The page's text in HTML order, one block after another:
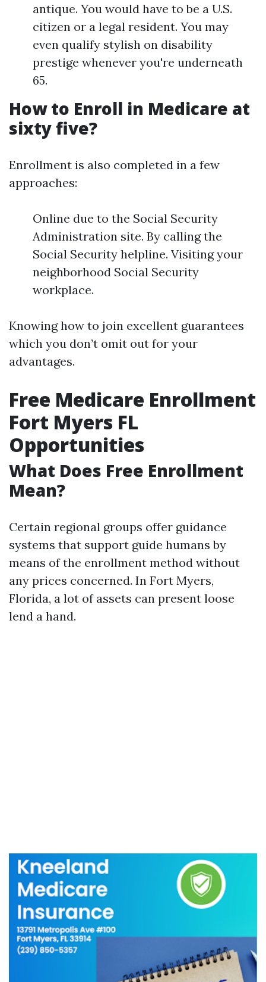
antique. You would have to be a U.S.
citizen or a legal resident. You may
even qualify stylish on disability
prestige whenever you're underneath
65.
How to Enroll in Medicare at
sixty five?
Enrollment is also completed in a few
approaches:
Online due to the Social Security
Administration site. By calling the
Social Security helpline. Visiting your
neighborhood Social Security
workplace.
Knowing how to join excellent guarantees
which you don’t omit out for your
advantages.
Free Medicare Enrollment
Fort Myers FL
Opportunities
What Does Free Enrollment
Mean?
Certain regional groups offer guidance
systems that support guide humans by
means of the enrollment method without
any prices concerned. In Fort Myers,
Florida, a lot of assets can present loose
lend a hand.